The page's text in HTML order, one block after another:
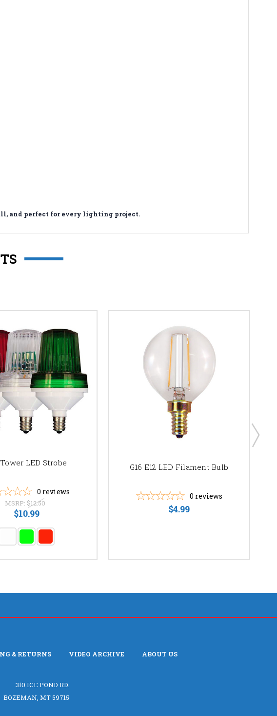
and perfect for every lighting project.
Tower LED Strobe
0 reviews
MSRP: $12.50
$10.99
G16 E12 LED Filament Bulb
0 reviews
$4.99
& RETURNS VIDEO ARCHIVE ABOUT US
310 ICE POND RD.
BOZEMAN, MT 59715